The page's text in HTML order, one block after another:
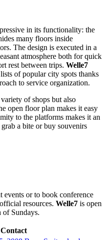
in its functionality: the
many floors inside
The design is executed in a
atmosphere both for quick
rest between trips. Welle7
of popular city spots thanks
to service organization.
of shops but also
open floor plan makes it easy
to the platforms makes it an
a bite or buy souvenirs
or to book conference
resources. Welle7 is open
Sundays.
Contact